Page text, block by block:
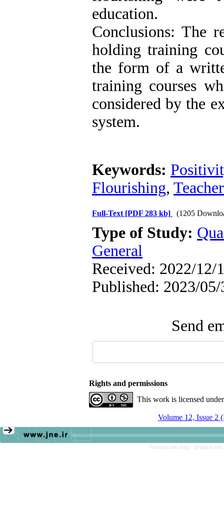
education.
Conclusions: The
holding training
the form of a
training courses
considered by the
system.
Keywords:
Flourishing,
Full-Text [PDF 283 kb] (1205
Type of Study:
General
Received: 2022/12/
Published: 2023/05/
Send
Rights and permissions
This work is licensed
Volume 12, Issue 2
Persian site map - English